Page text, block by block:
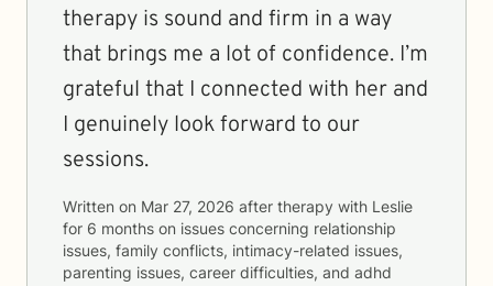
therapy is sound and firm in a way
that brings me a lot of confidence. I’m
grateful that I connected with her and
I genuinely look forward to our
sessions.
Written on Mar 27, 2026 after therapy with Leslie
for 6 months on issues concerning relationship
issues, family conflicts, intimacy-related issues,
parenting issues, career difficulties, and adhd